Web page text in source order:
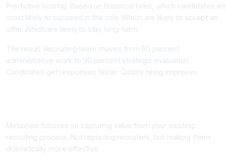
Predictive scoring. Based on historical hires, which candidates
most likely to succeed in this role. Which are likely to accept an
offer. Which are likely to stay long-term.
The result. Recruiting team moves from 90 percent
administrative work to 90 percent strategic evaluation.
Candidates get responses faster. Quality hiring improves.
Metaview focuses on capturing value from your existing
recruiting process. Not replacing recruiters, but making them
dramatically more effective.